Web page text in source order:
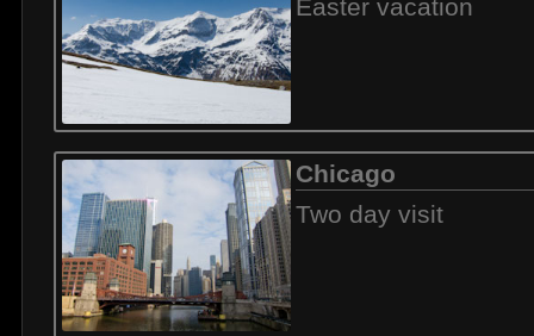
Easter vacation
Chicago
Two day visit